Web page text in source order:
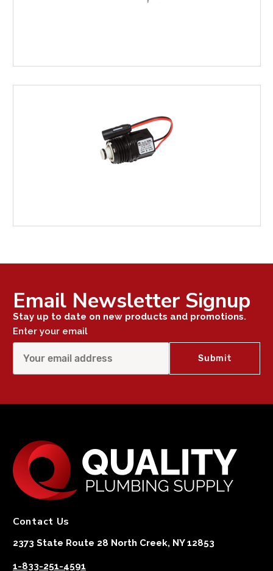
Email Newsletter Signup
Stay up to date on new products and promotions.
Enter your email
Contact Us
2373 State Route 28 North Creek, NY 12853
1-833-251-4591